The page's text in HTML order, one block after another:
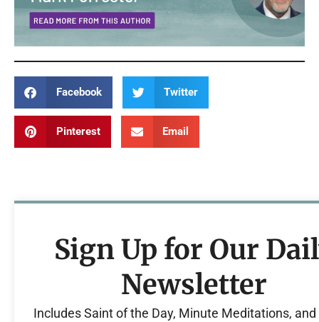
Facebook Twitter
Pinterest Email
Sign Up for Our
Newsletter
Includes Saint of the Day, Minute Meditations, and